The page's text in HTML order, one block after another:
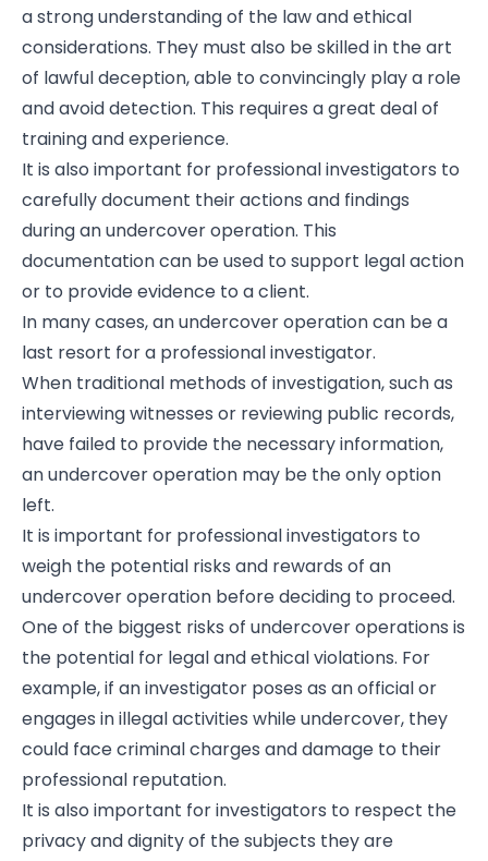
a strong understanding of the law and ethical
considerations. They must also be skilled in the art
of lawful deception, able to convincingly play a role
and avoid detection. This requires a great deal of
training and experience.
It is also important for professional investigators to
carefully document their actions and findings
during an undercover operation. This
documentation can be used to support legal action
or to provide evidence to a client.
In many cases, an undercover operation can be a
last resort for a professional investigator.
When traditional methods of investigation, such as
interviewing witnesses or reviewing public records,
have failed to provide the necessary information,
an undercover operation may be the only option
left.
It is important for professional investigators to
weigh the potential risks and rewards of an
undercover operation before deciding to proceed.
One of the biggest risks of undercover operations is
the potential for legal and ethical violations. For
example, if an investigator poses as an official or
engages in illegal activities while undercover, they
could face criminal charges and damage to their
professional reputation.
It is also important for investigators to respect the
privacy and dignity of the subjects they are